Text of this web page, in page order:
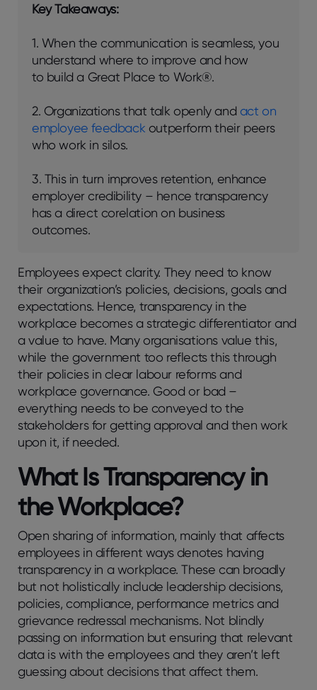
Key Takeaways:
1. When the communication is seamless, you
understand where to improve and how
to build a Great Place to Work®.
2. Organizations that talk openly and act on
employee feedback outperform their peers
who work in silos.
3. This in turn improves retention, enhance
employer credibility – hence transparency
has a direct corelation on business
outcomes.
Employees expect clarity. They need to know
their organization’s policies, decisions, goals and
expectations. Hence, transparency in the
workplace becomes a strategic differentiator and
a value to have. Many organisations value this,
while the government too reflects this through
their policies in clear labour reforms and
workplace governance. Good or bad –
everything needs to be conveyed to the
stakeholders for getting approval and then work
upon it, if needed.
What Is Transparency in
the Workplace?
Open sharing of information, mainly that affects
employees in different ways denotes having
transparency in a workplace. These can broadly
but not holistically include leadership decisions,
policies, compliance, performance metrics and
grievance redressal mechanisms. Not blindly
passing on information but ensuring that relevant
data is with the employees and they aren’t left
guessing about decisions that affect them.